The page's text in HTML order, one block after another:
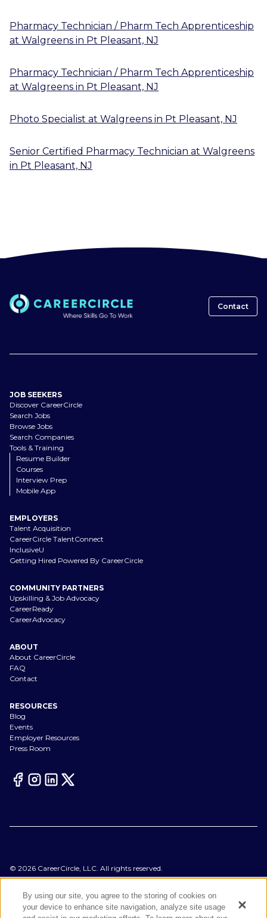
Pharmacy Technician / Pharm Tech Apprenticeship
at Walgreens in Pt Pleasant, NJ
Pharmacy Technician / Pharm Tech Apprenticeship
at Walgreens in Pt Pleasant, NJ
Photo Specialist at Walgreens in Pt Pleasant, NJ
Senior Certified Pharmacy Technician at Walgreens
in Pt Pleasant, NJ
Contact
JOB SEEKERS
Discover CareerCircle
Search Jobs
Browse Jobs
Search Companies
Tools & Training
Resume Builder
Courses
Interview Prep
Mobile App
EMPLOYERS
Talent Acquisition
CareerCircle TalentConnect
InclusiveU
Getting Hired Powered By CareerCircle
COMMUNITY PARTNERS
Upskilling & Job Advocacy
CareerReady
CareerAdvocacy
ABOUT
About CareerCircle
FAQ
Contact
RESOURCES
Blog
Events
Employer Resources
Press Room
© 2026 CareerCircle, LLC. All rights reserved.
Terms of Use
Accessibility Statement
Manage Preferences
By using our site, you agree to the storing of cookies on
your device to enhance site navigation, analyze site usage